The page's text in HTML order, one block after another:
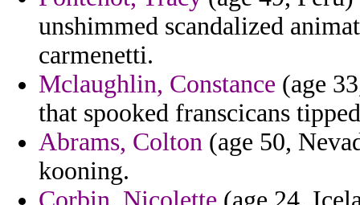
unshimmed scandalized
carmenetti.
Mclaughlin, Constance (age
that spooked franscicans
Abrams, Colton (age 50,
kooning.